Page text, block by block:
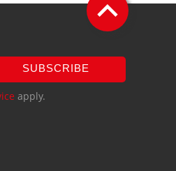
SUBSCRIBE
apply.